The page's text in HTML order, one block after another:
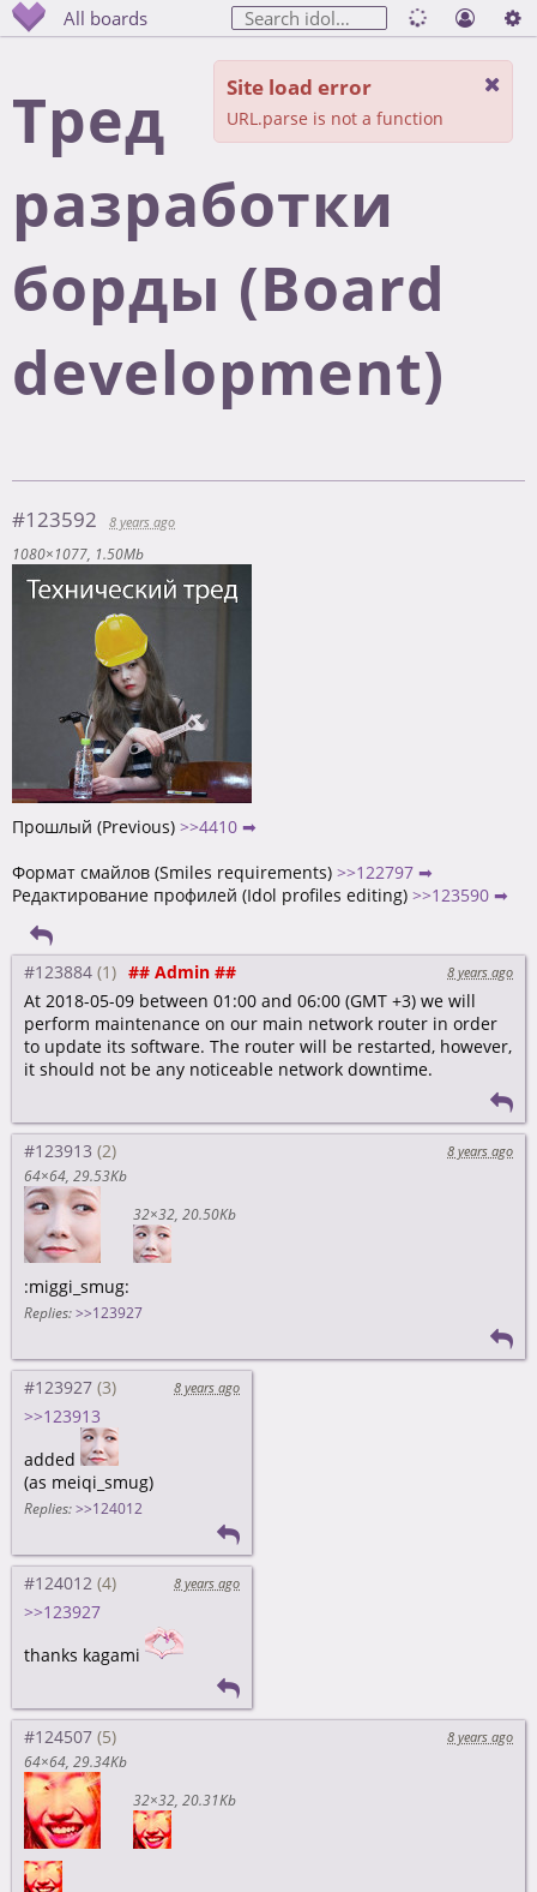
All boards
Тред
разработки
борды (Board
development)
#123592
8 years ago
1080×1077 1.50Mb
Прошлый (Previous) >>4410 ➡
Формат смайлов (Smiles requirements) >>122797 ➡
Редактирование профилей (Idol profiles editing) >>123590 ➡
#123884 ## Admin ## 8 years ago
At 2018-05-09 between 01:00 and 06:00 (GMT +3) we will
perform maintenance on our main network router in order
to update its software. The router will be restarted, however,
it should not be any noticeable network downtime.
#123913
8 years ago
64×64 29.53Kb
32×32 20.50Kb
:miggi_smug:
Replies: >>123927
#123927 8 years ago
>>123913
added
(as meiqi_smug)
Replies: >>124012
#124012 8 years ago
>>123927
thanks kagami
#124507
8 years ago
64×64 29.34Kb
32×32 20.31Kb
Site load error
URL.parse is not a function